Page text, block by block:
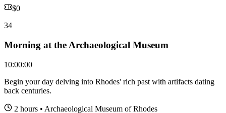
$0
34
Morning at the Archaeological Museum
10:00:00
Begin your day delving into Rhodes' rich past with artifacts dating
back centuries.
2 hours • Archaeological Museum of Rhodes